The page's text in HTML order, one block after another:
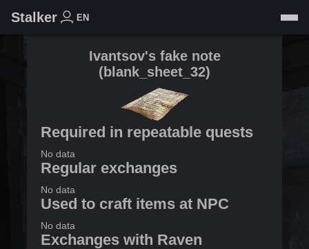
Stalker EN
Ivantsov's fake note
(blank_sheet_32)
Required in repeatable quests
No data
Regular exchanges
No data
Used to craft items at NPC
No data
Exchanges with Raven